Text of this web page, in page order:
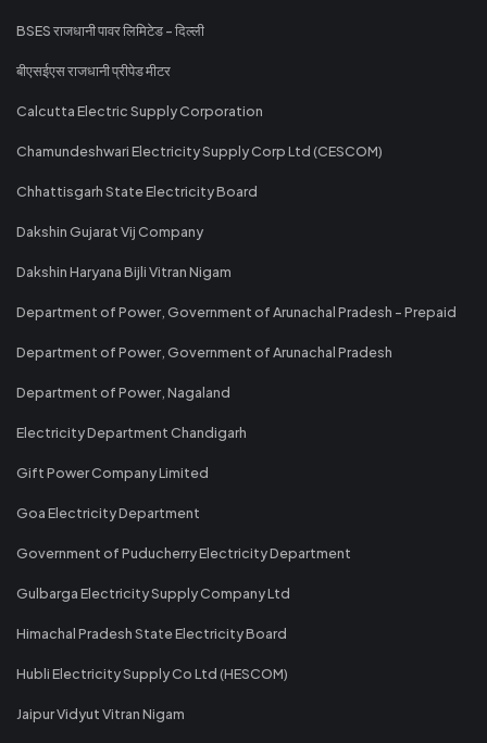
BSES राजधानी पावर लिमिटेड - दिल्ली
बीएसईएस राजधानी प्रीपेड मीटर
Calcutta Electric Supply Corporation
Chamundeshwari Electricity Supply Corp Ltd (CESCOM)
Chhattisgarh State Electricity Board
Dakshin Gujarat Vij Company
Dakshin Haryana Bijli Vitran Nigam
Department of Power, Government of Arunachal Pradesh - Prepaid
Department of Power, Government of Arunachal Pradesh
Department of Power, Nagaland
Electricity Department Chandigarh
Gift Power Company Limited
Goa Electricity Department
Government of Puducherry Electricity Department
Gulbarga Electricity Supply Company Ltd
Himachal Pradesh State Electricity Board
Hubli Electricity Supply Co Ltd (HESCOM)
Jaipur Vidyut Vitran Nigam